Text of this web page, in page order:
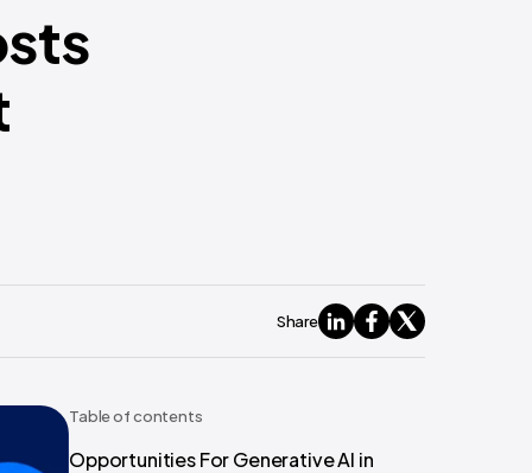
Share
Table of contents
Opportunities For Generative AI in